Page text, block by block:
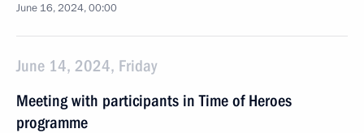
June 16, 2024, 00:00
June 14, 2024, Friday
Meeting with participants in Time of Heroes
programme